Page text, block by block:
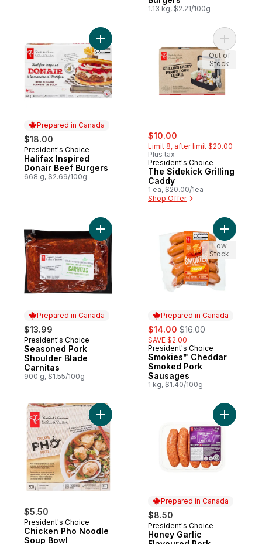
1.13 kg, $2.21/100g
Prepared in Canada
$18.00
Prepared in Canada
President's Choice
Halifax Inspired
Donair Beef Burgers
668 g, $2.69/100g
Add Halifax Inspired Donair Beef Burgers
sale:
$10.00
Limit 8, after limit $20.00
Plus tax
President's Choice
The Sidekick Grilling
Caddy
1 ea, $20.00/1ea
Shop Offer
Add The
Out of
Stock
Prepared in Canada
$13.99
Prepared in Canada
President's Choice
Seasoned Pork
Shoulder Blade
Carnitas
900 g, $1.55/100g
Add Seasoned Pork Shoulder Blade
Prepared in Canada
sale:
$14.00 , formerly:
$16.00
SAVE $2.00
Prepared in Canada
President's Choice
Smokies™ Cheddar
Smoked Pork
Sausages
1 kg, $1.40/100g
Add
Low
Stock
$5.50
President's Choice
Chicken Pho Noodle
Soup Bowl
Add Chicken Pho Noodle Soup Bowl to
Prepared in Canada
$8.50
Prepared in Canada
President's Choice
Honey Garlic
Add